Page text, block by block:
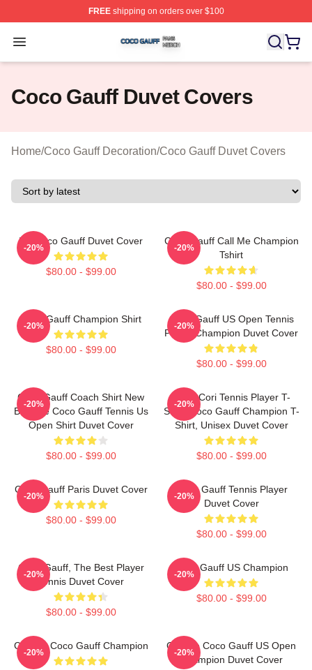
FREEshipping on orders over $100
Open menu
Coco Gauff Shop ⚡️ Officially Licensed Coco Gauff
Coco Gauff Duvet Covers
Home/Coco Gauff Decoration/Coco Gauff Duvet Covers
I'm Coco Gauff Duvet Cover
$80.00 - $99.00
-20%
Coco Gauff Call Me Champion
Tshirt
$80.00 - $99.00
-20%
Coco Gauff Champion Shirt
$80.00 - $99.00
-20%
Coco Gauff US Open Tennis
Player Champion Duvet Cover
$80.00 - $99.00
-20%
Coco Gauff Coach Shirt New
Balance Coco Gauff Tennis Us
Open Shirt Duvet Cover
$80.00 - $99.00
-20%
Coco Cori Tennis Player T-
Shirt, Coco Gauff Champion T-
Shirt, Unisex Duvet Cover
$80.00 - $99.00
-20%
Coco Gauff Paris Duvet Cover
$80.00 - $99.00
-20%
Coco Gauff Tennis Player
Duvet Cover
$80.00 - $99.00
-20%
Coco Gauff, The Best Player
Tennis Duvet Cover
$80.00 - $99.00
-20%
Coco Gauff US Champion
$80.00 - $99.00
-20%
Call Me Coco Gauff Champion
-20%
Call Me Coco Gauff US Open
Champion Duvet Cover
-20%